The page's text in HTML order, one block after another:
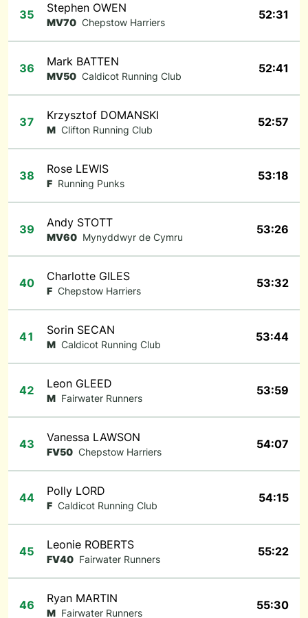
35 Stephen OWEN
MV70 Chepstow Harriers
52:31
36 Mark BATTEN
MV50 Caldicot Running Club
52:41
37 Krzysztof DOMANSKI
M Clifton Running Club
52:57
38 Rose LEWIS
F Running Punks
53:18
39 Andy STOTT
MV60 Mynyddwyr de Cymru
53:26
40 Charlotte GILES
F Chepstow Harriers
53:32
41 Sorin SECAN
M Caldicot Running Club
53:44
42 Leon GLEED
M Fairwater Runners
53:59
43 Vanessa LAWSON
FV50 Chepstow Harriers
54:07
44 Polly LORD
F Caldicot Running Club
54:15
45 Leonie ROBERTS
FV40 Fairwater Runners
55:22
46 Ryan MARTIN
M Fairwater Runners
55:30